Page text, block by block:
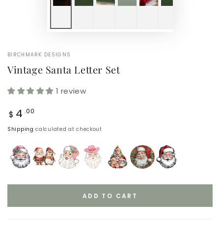
BIRCHMARK DESIGNS
Vintage Santa Letter Set
1 review
Regular
price
$ 4 .00
Shipping calculated at checkout
ADD TO CART